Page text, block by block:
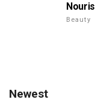
Beauty
Newest